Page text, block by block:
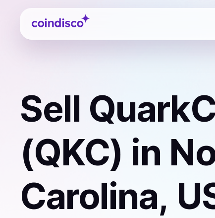
Coindisco
Sell
(QKC) in
Carolina,